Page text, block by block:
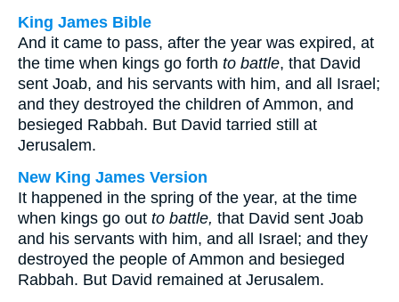
King James Bible
And it came to pass, after the year was expired, at
the time when kings go forth to battle, that David
sent Joab, and his servants with him, and all Israel;
and they destroyed the children of Ammon, and
besieged Rabbah. But David tarried still at
Jerusalem.
New King James Version
It happened in the spring of the year, at the time
when kings go out to battle, that David sent Joab
and his servants with him, and all Israel; and they
destroyed the people of Ammon and besieged
Rabbah. But David remained at Jerusalem.